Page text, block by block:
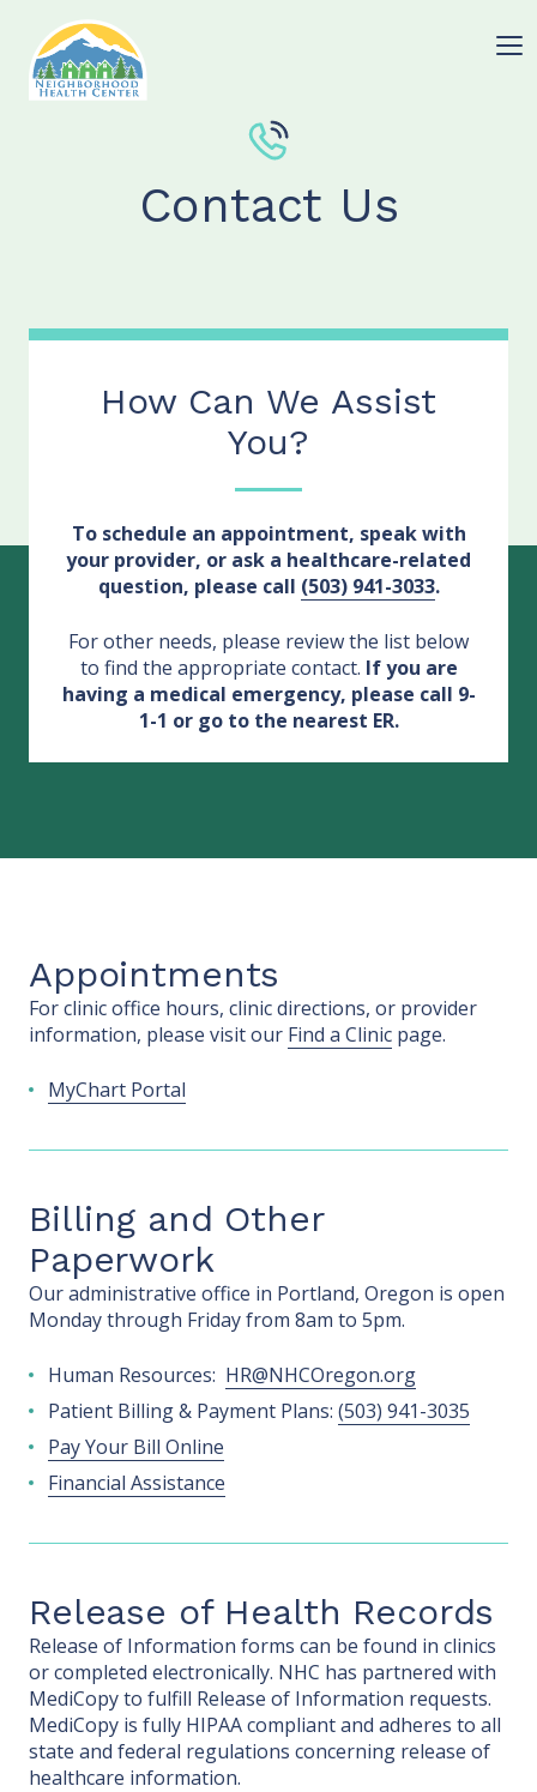
Contact Us
How Can We Assist
You?
To schedule an appointment, speak with
your provider, or ask a healthcare-related
question, please call (503) 941-3033.
For other needs, please review the list below
to find the appropriate contact. If you are
having a medical emergency, please call 9-
1-1 or go to the nearest ER.
Appointments
For clinic office hours, clinic directions, or provider
information, please visit our Find a Clinic page.
MyChart Portal
Billing and Other
Paperwork
Our administrative office in Portland, Oregon is open
Monday through Friday from 8am to 5pm.
Human Resources: HR@NHCOregon.org
Patient Billing & Payment Plans: (503) 941-3035
Pay Your Bill Online
Financial Assistance
Release of Health Records
Release of Information forms can be found in clinics
or completed electronically. NHC has partnered with
MediCopy to fulfill Release of Information requests.
MediCopy is fully HIPAA compliant and adheres to all
state and federal regulations concerning release of
healthcare information.